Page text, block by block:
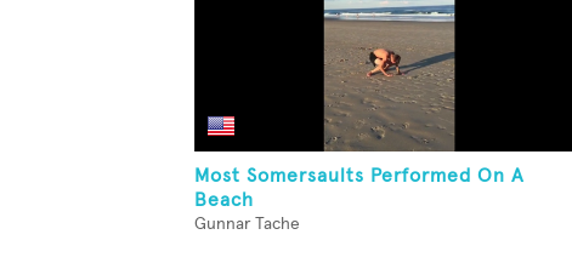
Most Somersaults Performed On A
Beach
Gunnar Tache